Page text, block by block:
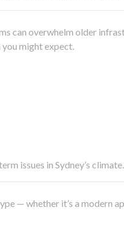
can overwhelm older
might expect.
issues in Sydney’s climate.
— whether it’s a modern